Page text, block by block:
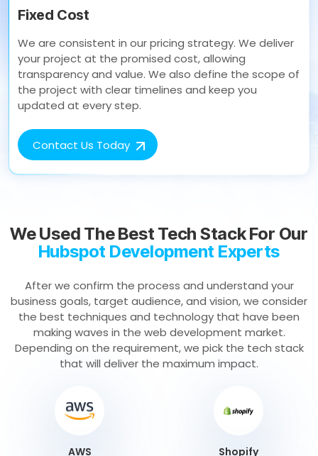
Fixed Cost
We are consistent in our pricing strategy. We deliver
your project at the promised cost, allowing
transparency and value. We also define the scope of
the project with clear timelines and keep you
updated at every step.
Contact Us Today
We Used The Best Tech Stack For Our
Hubspot Development Experts
After we confirm the process and understand your
business goals, target audience, and vision, we consider
the best techniques and technology that have been
making waves in the web development market.
Depending on the requirement, we pick the tech stack
that will deliver the maximum impact.
AWS Shopify